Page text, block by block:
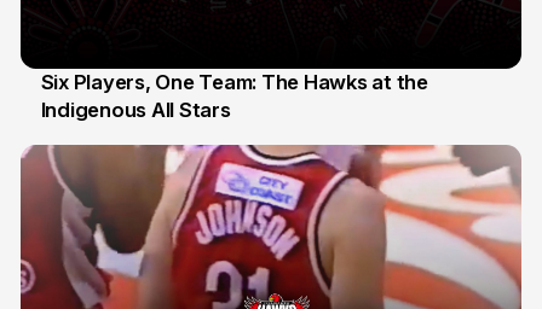
7 Jul
Six Players, One Team: The Hawks at the
Indigenous All Stars